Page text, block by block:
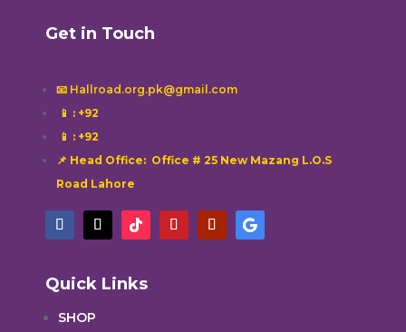
Get in Touch
📧 Hallroad.org.pk@gmail.com
📱 : +92
📱 : +92
📌 Head Office: Office # 25 New Mazang L.O.S
Road Lahore
Quick Links
SHOP